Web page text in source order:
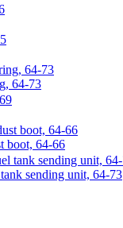
64-73
boot, 64-66
sending unit, 64-73